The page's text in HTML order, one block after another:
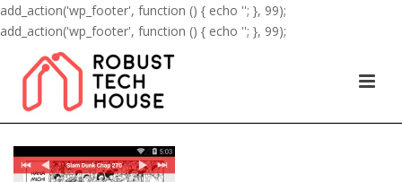
add_action('wp_footer', function () { echo ''; }, 99);
add_action('wp_footer', function () { echo ''; }, 99);